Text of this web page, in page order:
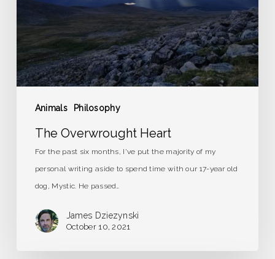
Animals Philosophy
The Overwrought Heart
For the past six months, I've put the majority of my
personal writing aside to spend time with our 17-year old
dog, Mystic. He passed…
James Dziezynski
October 10, 2021